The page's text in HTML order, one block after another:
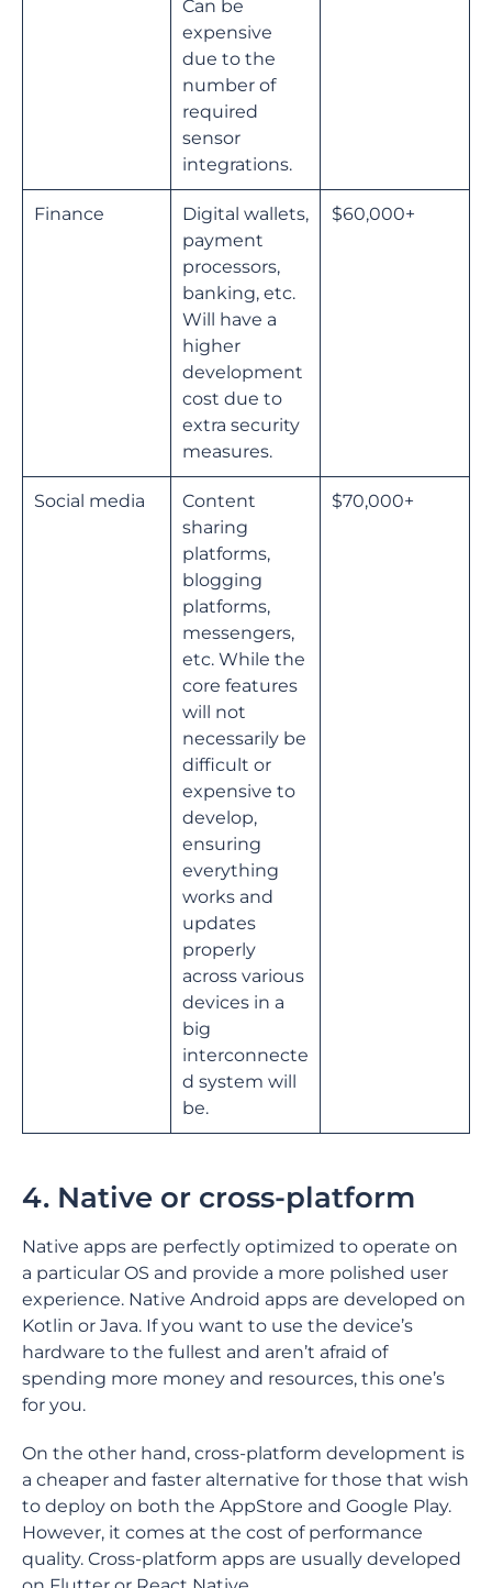
Can be
expensive
due to the
number of
required
sensor
integrations.
Finance
Digital wallets,
payment
processors,
banking, etc.
Will have a
higher
development
cost due to
extra security
measures.
$60,000+
Social media
Content
sharing
platforms,
blogging
platforms,
messengers,
etc. While the
core features
will not
necessarily be
difficult or
expensive to
develop,
ensuring
everything
works and
updates
properly
across various
devices in a
big
interconnecte
d system will
be.
$70,000+
4. Native or cross-platform
Native apps are perfectly optimized to operate on
a particular OS and provide a more polished user
experience. Native Android apps are developed on
Kotlin or Java. If you want to use the device’s
hardware to the fullest and aren’t afraid of
spending more money and resources, this one’s
for you.
On the other hand, cross-platform development is
a cheaper and faster alternative for those that wish
to deploy on both the AppStore and Google Play.
However, it comes at the cost of performance
quality. Cross-platform apps are usually developed